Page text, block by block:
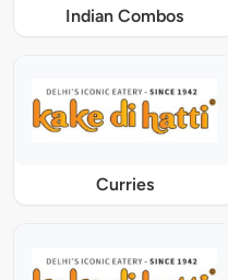
Indian Combos
Curries